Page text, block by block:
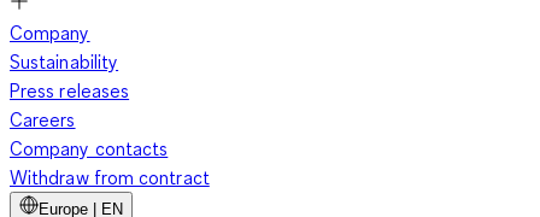
Company
Sustainability
Press releases
Careers
Company contacts
Withdraw from contract
Europe | EN